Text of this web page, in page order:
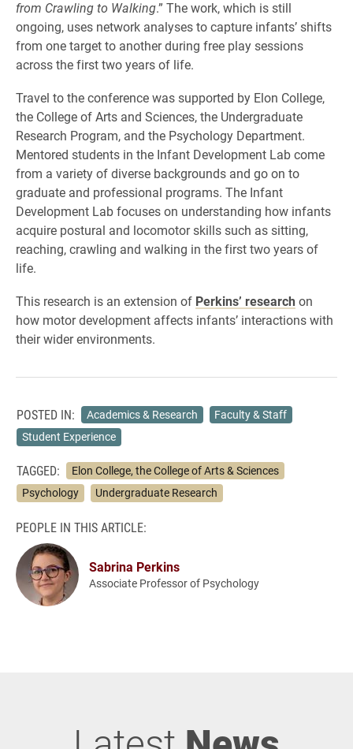
from Crawling to Walking.” The work, which is still
ongoing, uses network analyses to capture infants’ shifts
from one target to another during free play sessions
across the first two years of life.
Travel to the conference was supported by Elon College,
the College of Arts and Sciences, the Undergraduate
Research Program, and the Psychology Department.
Mentored students in the Infant Development Lab come
from a variety of diverse backgrounds and go on to
graduate and professional programs. The Infant
Development Lab focuses on understanding how infants
acquire postural and locomotor skills such as sitting,
reaching, crawling and walking in the first two years of
life.
This research is an extension of Perkins’ research on
how motor development affects infants’ interactions with
their wider environments.
POSTED IN: Academics & Research
Faculty & Staff
Student Experience
TAGGED:
Elon College, the College of Arts & Sciences
Psychology
Undergraduate Research
PEOPLE IN THIS ARTICLE:
Sabrina Perkins
Associate Professor of Psychology